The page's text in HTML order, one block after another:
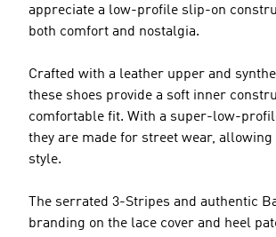
appreciate a low-profile slip-on
both comfort and nostalgia.
Crafted with a leather upper and
these shoes provide a soft inner
comfortable fit. With a super-low-
they are made for street wear, allowing
style.
The serrated 3-Stripes and authentic
branding on the lace cover and heel